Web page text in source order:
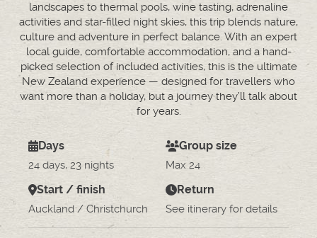
landscapes to thermal pools, wine tasting, adrenaline
activities and star-filled night skies, this trip blends nature,
culture and adventure in perfect balance. With an expert
local guide, comfortable accommodation, and a hand-
picked selection of included activities, this is the ultimate
New Zealand experience — designed for travellers who
want more than a holiday, but a journey they’ll talk about
for years.
Days
24 days, 23 nights
Group size
Max 24
Start / finish
Auckland / Christchurch
Return
See itinerary for details